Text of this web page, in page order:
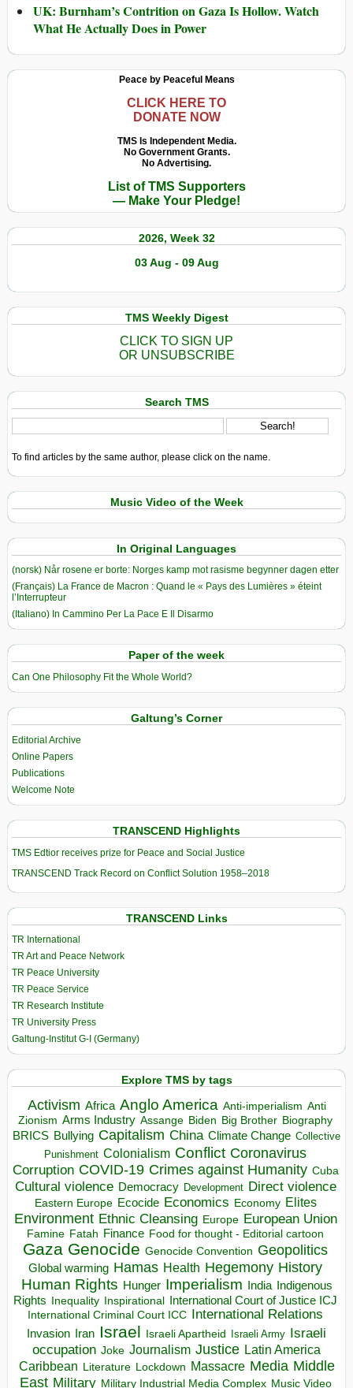
UK: Burnham’s Contrition on Gaza Is Hollow. Watch
What He Actually Does in Power
Peace by Peaceful Means
CLICK HERE TO
DONATE NOW
TMS Is Independent Media.
No Government Grants.
No Advertising.
List of TMS Supporters
— Make Your Pledge!
2026, Week 32
03 Aug - 09 Aug
TMS Weekly Digest
CLICK TO SIGN UP
OR UNSUBSCRIBE
Search TMS
To find articles by the same author, please click on the name.
Music Video of the Week
In Original Languages
(norsk) Når rosene er borte: Norges kamp mot rasisme begynner dagen etter
(Français) La France de Macron : Quand le « Pays des Lumières » éteint
l’Interrupteur
(Italiano) In Cammino Per La Pace E Il Disarmo
Paper of the week
Can One Philosophy Fit the Whole World?
Galtung’s Corner
Editorial Archive
Online Papers
Publications
Welcome Note
TRANSCEND Highlights
TMS Edtior receives prize for Peace and Social Justice
TRANSCEND Track Record on Conflict Solution 1958–2018
TRANSCEND Links
TR International
TR Art and Peace Network
TR Peace University
TR Peace Service
TR Research Institute
TR University Press
Galtung-Institut G-I (Germany)
Explore TMS by tags
Activism Africa Anglo America Anti-imperialism Anti
Zionism Arms Industry Assange Biden Big Brother Biography
BRICS Bullying Capitalism China Climate Change Collective
Punishment Colonialism Conflict Coronavirus
Corruption COVID-19 Crimes against Humanity Cuba
Cultural violence Democracy Development Direct violence
Eastern Europe Ecocide Economics Economy Elites
Environment Ethnic Cleansing Europe European Union
Famine Fatah Finance Food for thought - Editorial cartoon
Gaza Genocide Genocide Convention Geopolitics
Global warming Hamas Health Hegemony History
Human Rights Hunger Imperialism India Indigenous
Rights
Inequality Inspirational
International Court of Justice ICJ
International Criminal Court ICC International Relations
Invasion Iran Israel Israeli Apartheid Israeli Army Israeli
occupation Joke Journalism Justice Latin America
Caribbean
Literature Lockdown Massacre Media Middle
East Military Military Industrial Media Complex Music Video